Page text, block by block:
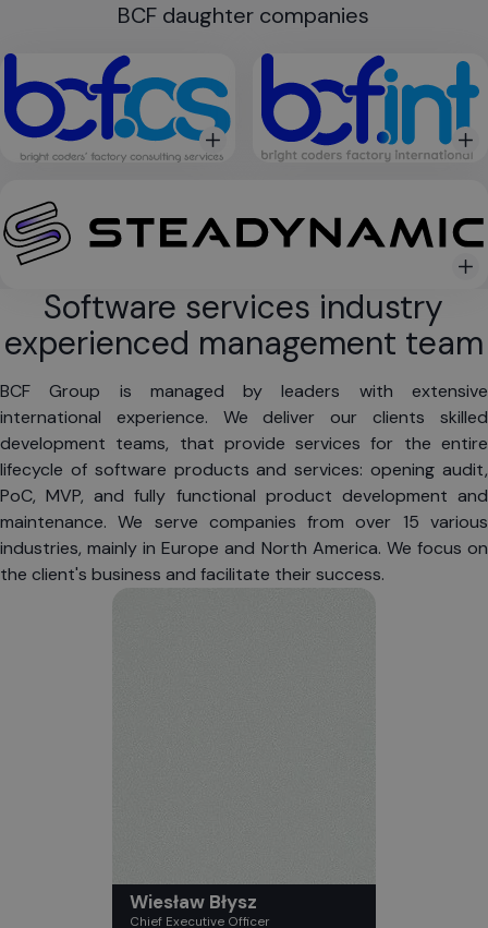
BCF daughter companies
Software services industry
experienced management team
BCF Group is managed by leaders with extensive
international experience. We deliver our clients skilled
development teams, that provide services for the entire
lifecycle of software products and services: opening audit,
PoC, MVP, and fully functional product development and
maintenance. We serve companies from over 15 various
industries, mainly in Europe and North America. We focus on
the client's business and facilitate their success.
Wiesław Błysz
Chief Executive Officer